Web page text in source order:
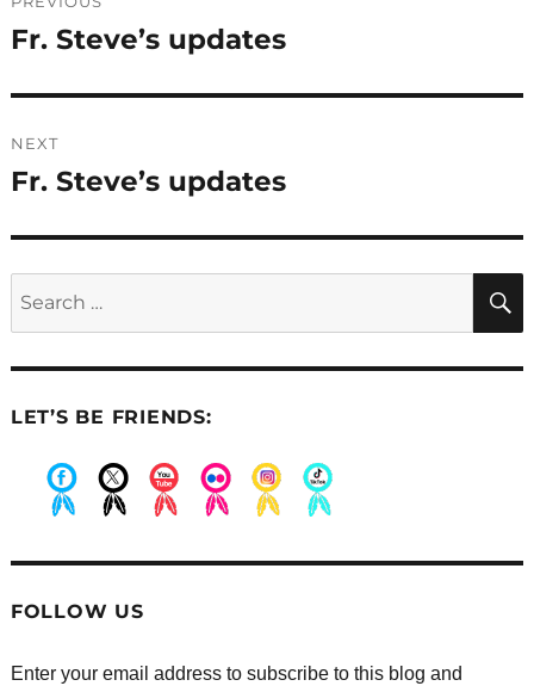
navigation
Previous
Fr. Steve’s updates
NEXT
Next
Fr. Steve’s updates
LET’S BE FRIENDS:
FOLLOW US
Enter your email address to subscribe to this blog and